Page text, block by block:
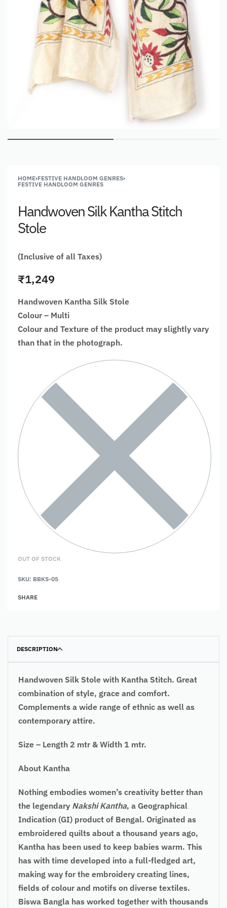
HOME›FESTIVE HANDLOOM GENRES›
FESTIVE HANDLOOM GENRES
Handwoven Silk Kantha Stitch
Stole
(Inclusive of all Taxes)
₹1,249
Handwoven Kantha Silk Stole
Colour – Multi
Colour and Texture of the product may slightly vary
than that in the photograph.
OUT OF STOCK
SKU: BBKS-05
SHARE
DESCRIPTION
Handwoven Silk Stole with Kantha Stitch. Great
combination of style, grace and comfort.
Complements a wide range of ethnic as well as
contemporary attire.
Size – Length 2 mtr & Width 1 mtr.
About Kantha
Nothing embodies women’s creativity better than
the legendary Nakshi Kantha, a Geographical
Indication (GI) product of Bengal. Originated as
embroidered quilts about a thousand years ago,
Kantha has been used to keep babies warm. This
has with time developed into a full-fledged art,
making way for the embroidery creating lines,
fields of colour and motifs on diverse textiles.
Biswa Bangla has worked together with thousands